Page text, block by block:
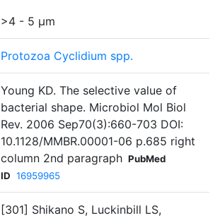
>4 - 5 µm
Protozoa Cyclidium spp.
Young KD. The selective value of
bacterial shape. Microbiol Mol Biol
Rev. 2006 Sep70(3):660-703 DOI:
10.1128/MMBR.00001-06 p.685 right
column 2nd paragraph PubMed
ID 16959965
[301] Shikano S, Luckinbill LS,